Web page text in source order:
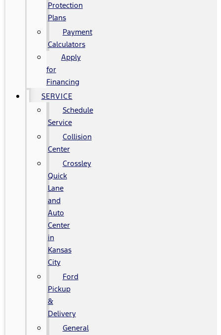
Protection
Plans
Payment
Calculators
Apply
for
Financing
SERVICE
Schedule
Service
Collision
Center
Crossley
Quick
Lane
and
Auto
Center
in
Kansas
City
Ford
Pickup
&
Delivery
General